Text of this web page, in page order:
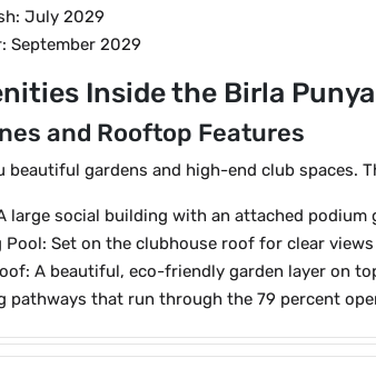
July 2029
September 2029
Inside the Birla
and Rooftop Features
beautiful gardens and high-end club spaces.
large social building with an attached podium
Set on the clubhouse roof for clear
A beautiful, eco-friendly garden layer on
pathways that run through the 79 percent